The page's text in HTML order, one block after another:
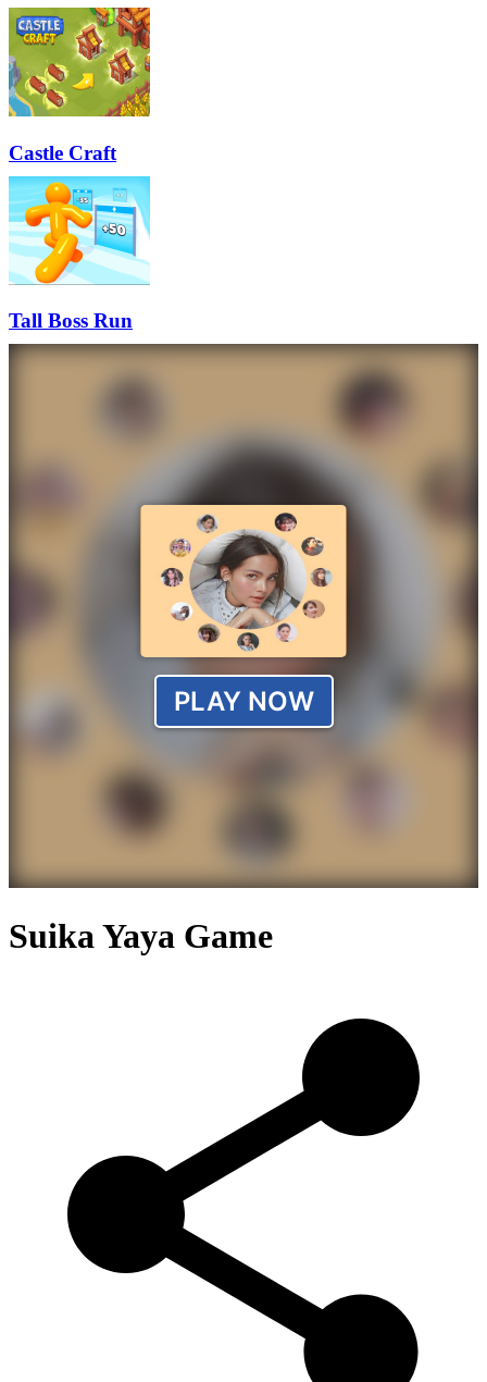
Castle Craft
Tall Boss Run
Suika Yaya Game